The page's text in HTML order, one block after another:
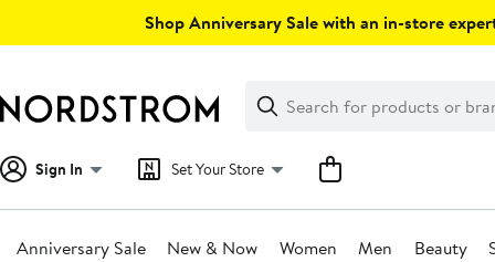
Shop Anniversary Sale with an in-store
Search
Clear
Clear
Search
Sign In Set Your Store
Anniversary Sale New & Now Women Men Beauty